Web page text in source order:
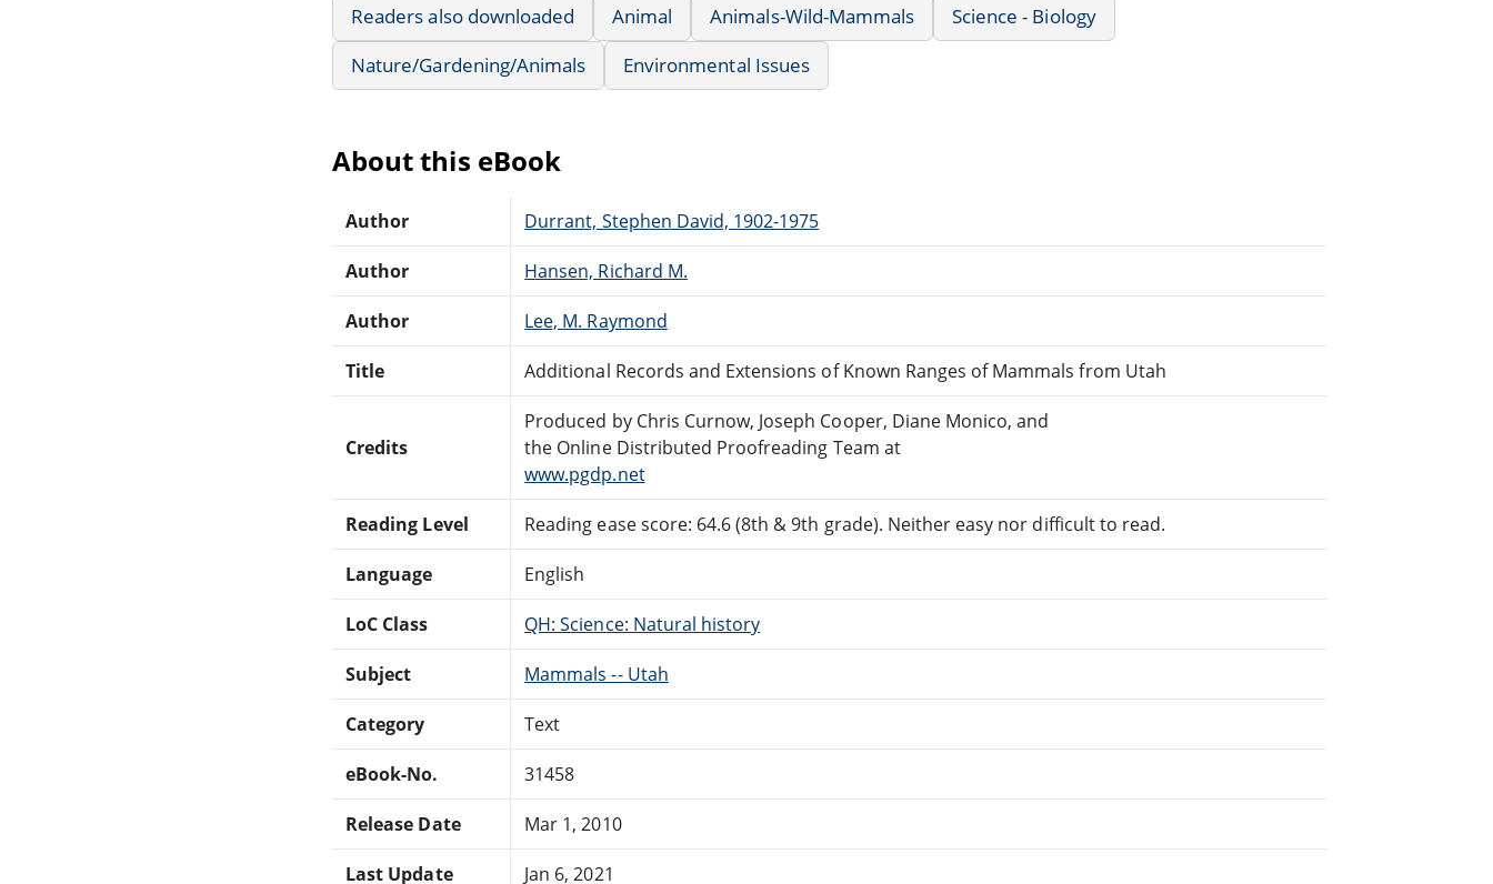
Readers also downloaded Animal Animals-Wild-Mammals
Science - Biology
Nature/Gardening/Animals
Environmental Issues
About this eBook
Author Durrant, Stephen David, 1902-1975
Author Hansen, Richard M.
Author Lee, M. Raymond
Title Additional Records and Extensions of Known Ranges of Mammals from Utah
Credits
Produced by Chris Curnow, Joseph Cooper, Diane Monico, and
the Online Distributed Proofreading Team at
www.pgdp.net
Reading Level Reading ease score: 64.6 (8th & 9th grade). Neither easy nor difficult to read.
Language English
LoC Class QH: Science: Natural history
Subject Mammals -- Utah
Category Text
eBook-No. 31458
Release Date Mar 1, 2010
Last Update Jan 6, 2021